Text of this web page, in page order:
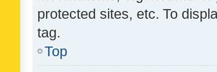
protected sites, etc. To
tag.
Top